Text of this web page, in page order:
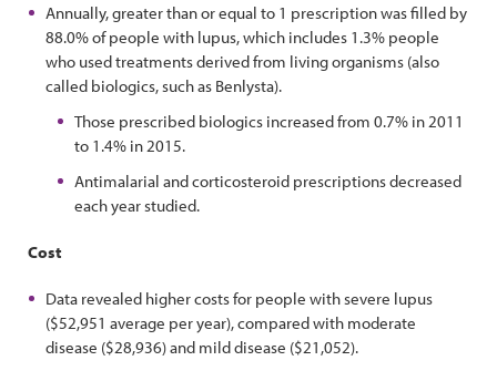
Annually, greater than or equal to 1 prescription was filled by
88.0% of people with lupus, which includes 1.3% people
who used treatments derived from living organisms (also
called biologics, such as Benlysta).
Those prescribed biologics increased from 0.7% in 2011
to 1.4% in 2015.
Antimalarial and corticosteroid prescriptions decreased
each year studied.
Cost
Data revealed higher costs for people with severe lupus
($52,951 average per year), compared with moderate
disease ($28,936) and mild disease ($21,052).